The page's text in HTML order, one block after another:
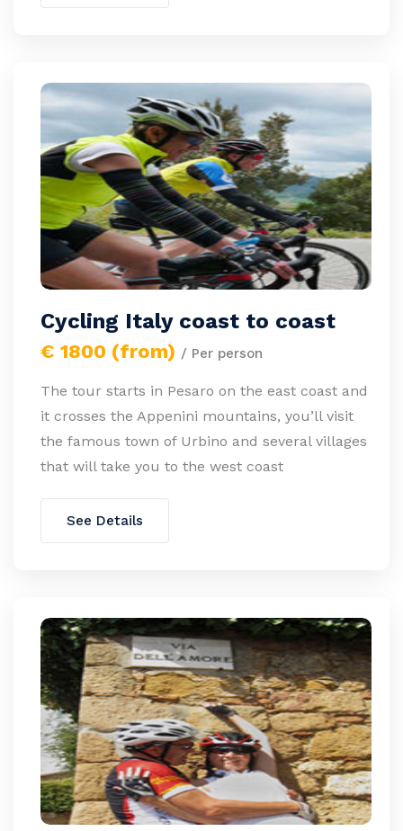
Cycling Italy coast to coast
€ 1800 (from) / Per person
The tour starts in Pesaro on the east coast and
it crosses the Appenini mountains, you’ll visit
the famous town of Urbino and several villages
that will take you to the west coast
See Details